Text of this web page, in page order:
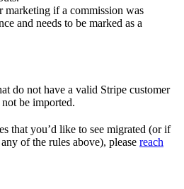
marketing if a commission was
and needs to be marked as a
do not have a valid Stripe customer
be imported.
that you’d like to see migrated (or if
of the rules above), please reach